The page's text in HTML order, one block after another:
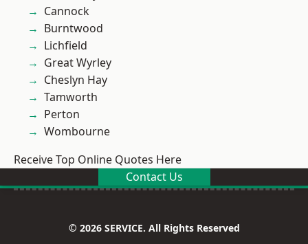
Cannock
Burntwood
Lichfield
Great Wyrley
Cheslyn Hay
Tamworth
Perton
Wombourne
Receive Top Online Quotes Here
Contact Us
© 2026 SERVICE. All Rights Reserved